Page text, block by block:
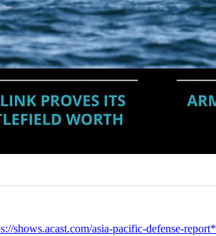
shows.acast.com/asia-pacific-defense-report*